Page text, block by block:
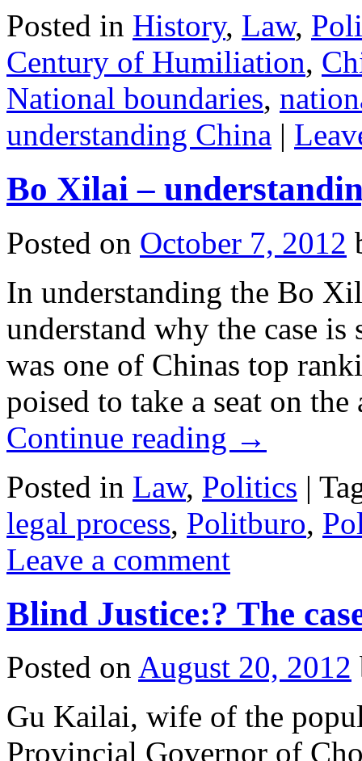
Posted in History, Law,
Century of Humiliation,
National boundaries,
understanding China |
Bo Xilai –
Posted on October 7, 2012
In understanding the Bo
understand why the case
was one of Chinas top
poised to take a seat on
Continue reading →
Posted in Law, Politics |
legal process, Politburo,
Leave a comment
Blind Justice:? The
Posted on August 20, 2012
Gu Kailai, wife of the
Provincial Governor of